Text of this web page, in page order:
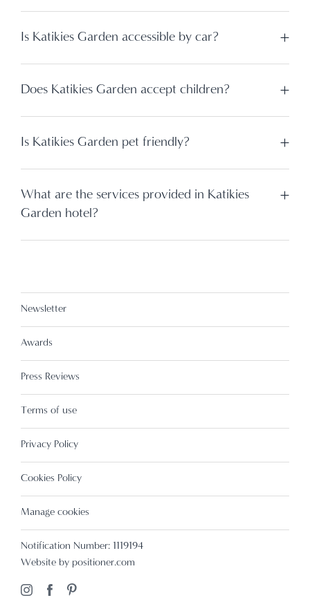
Is Katikies Garden accessible by car?
Does Katikies Garden accept children?
Is Katikies Garden pet friendly?
What are the services provided in Katikies
Garden hotel?
Newsletter
Awards
Press Reviews
Terms of use
Privacy Policy
Cookies Policy
Manage cookies
Notification Number: 1119194
Website by positioner.com